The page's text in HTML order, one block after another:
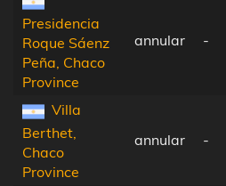
Presidencia
Roque Sáenz
Peña, Chaco
Province
annular -
Villa
Berthet,
Chaco
Province
annular -